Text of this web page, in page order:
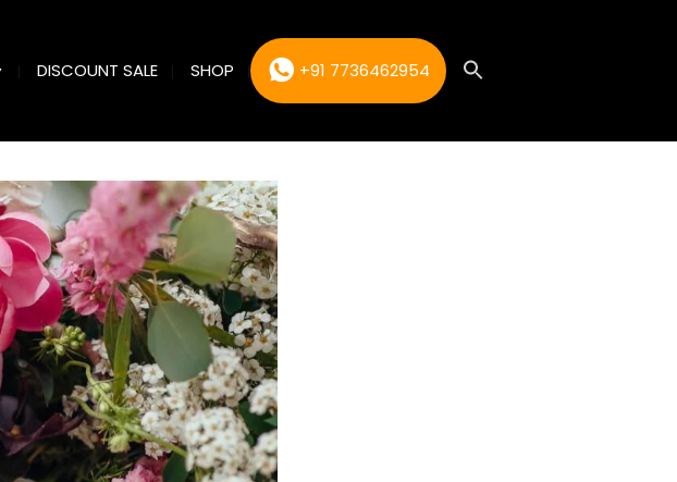
DISCOUNT SALE SHOP +91 7736462954